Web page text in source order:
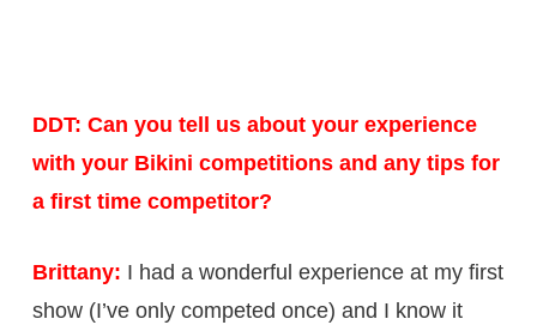
DDT: Can you tell us about your experience
with your Bikini competitions and any tips for
a first time competitor?
Brittany: I had a wonderful experience at my first
show (I’ve only competed once) and I know it